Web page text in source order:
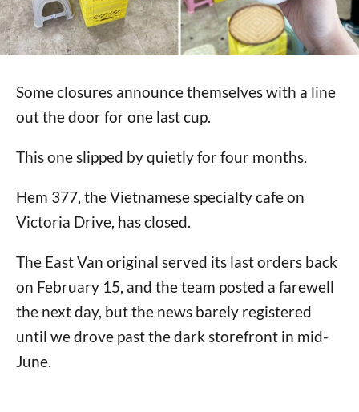
Some closures announce themselves with a line
out the door for one last cup.
This one slipped by quietly for four months.
Hem 377, the Vietnamese specialty cafe on
Victoria Drive, has closed.
The East Van original served its last orders back
on February 15, and the team posted a farewell
the next day, but the news barely registered
until we drove past the dark storefront in mid-
June.